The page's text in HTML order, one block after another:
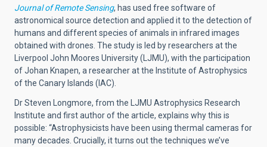
Journal of Remote Sensing, has used free software of
astronomical source detection and applied it to the detection of
humans and different species of animals in infrared images
obtained with drones. The study is led by researchers at the
Liverpool John Moores University (LJMU), with the participation
of Johan Knapen, a researcher at the Institute of Astrophysics
of the Canary Islands (IAC).
Dr Steven Longmore, from the LJMU Astrophysics Research
Institute and first author of the article, explains why this is
possible: “Astrophysicists have been using thermal cameras for
many decades. Crucially, it turns out the techniques we’ve